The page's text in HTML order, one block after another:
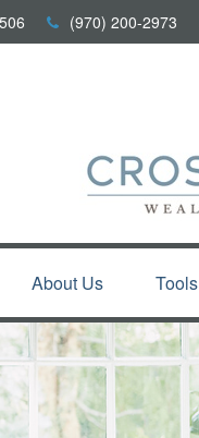
(970) 200-2973
About Us Tools